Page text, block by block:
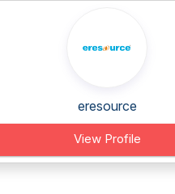
eresource
View Profile